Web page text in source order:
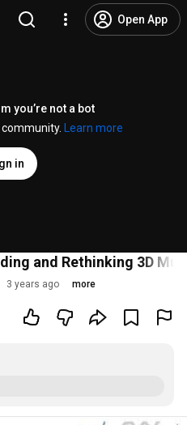
Open App
you’re not a bot
Learn more
in
and Rethinking 3D
3 years ago more